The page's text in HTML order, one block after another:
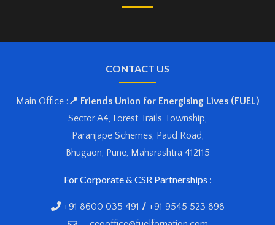
CONTACT US
Main Office : 📍 Friends Union for Energising Lives (FUEL)
Sector A4, Forest Trails Township,
Paranjape Schemes, Paud Road,
Bhugaon, Pune, Maharashtra 412115
For Corporate & CSR Partnerships :
+91 8600 035 491 / +91 9545 523 898